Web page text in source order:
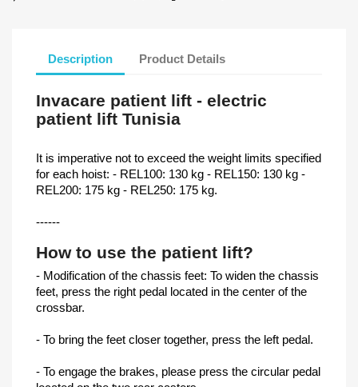
Description Product Details
Invacare patient lift - electric
patient lift Tunisia
It is imperative not to exceed the weight limits specified
for each hoist: - REL100: 130 kg - REL150: 130 kg -
REL200: 175 kg - REL250: 175 kg.
------
How to use the patient lift?
- Modification of the chassis feet: To widen the chassis
feet, press the right pedal located in the center of the
crossbar.
- To bring the feet closer together, press the left pedal.
- To engage the brakes, please press the circular pedal